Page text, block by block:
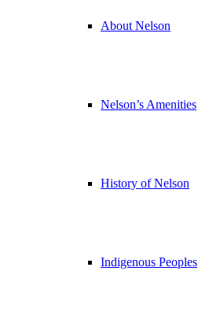
About Nelson
Nelson’s Amenities
History of Nelson
Indigenous Peoples